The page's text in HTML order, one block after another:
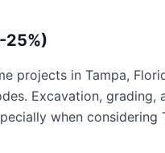
25%)
projects in Tampa,
Excavation,
when considering